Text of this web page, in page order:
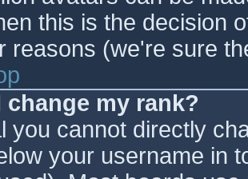
this is the decision
reasons (we're sure
change my rank?
you cannot directly
your username in